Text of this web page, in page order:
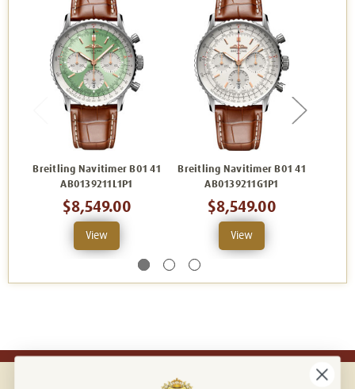
Breitling Navitimer B01 41
AB0139211L1P1
$8,549.00
View
Breitling Navitimer B01 41
AB0139211G1P1
$8,549.00
View